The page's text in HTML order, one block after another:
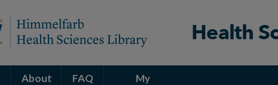
About FAQ My